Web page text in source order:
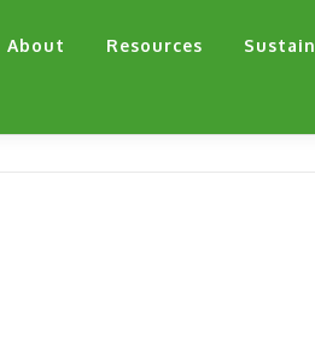
About Resources